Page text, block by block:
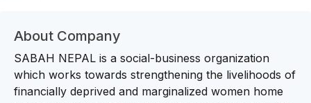
About Company
SABAH NEPAL is a social-business organization
which works towards strengthening the livelihoods of
financially deprived and marginalized women home